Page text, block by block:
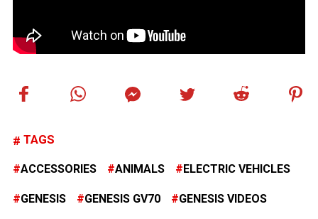
TAGS
ACCESSORIES ANIMALS ELECTRIC VEHICLES
GENESIS GENESIS GV70 GENESIS VIDEOS